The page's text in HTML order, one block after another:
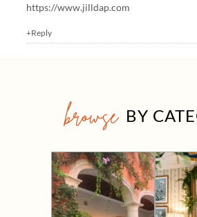
https://www.jilldap.com
+Reply
browse BY